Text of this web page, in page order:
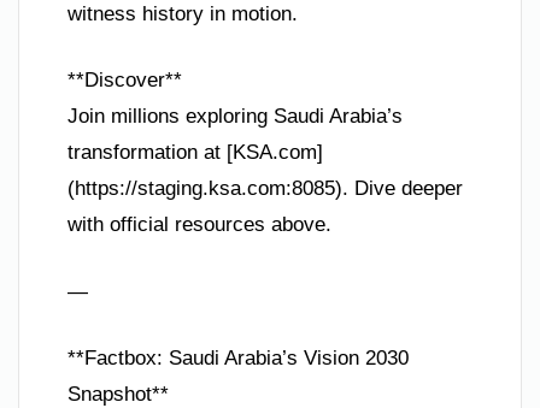
witness history in motion.
**Discover**
Join millions exploring Saudi Arabia’s
transformation at [KSA.com]
(https://staging.ksa.com:8085). Dive deeper
with official resources above.
—
**Factbox: Saudi Arabia’s Vision 2030
Snapshot**